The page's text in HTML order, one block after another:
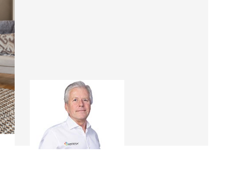
Andrew Ward
Renovation Consultant